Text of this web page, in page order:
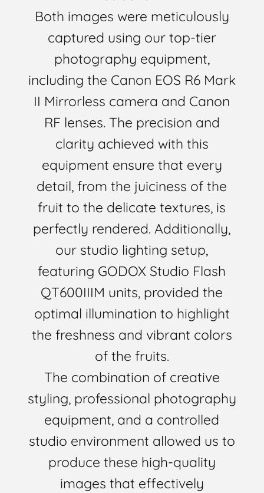
Both images were meticulously
captured using our top-tier
photography equipment,
including the Canon EOS R6 Mark
II Mirrorless camera and Canon
RF lenses. The precision and
clarity achieved with this
equipment ensure that every
detail, from the juiciness of the
fruit to the delicate textures, is
perfectly rendered. Additionally,
our studio lighting setup,
featuring GODOX Studio Flash
QT600IIIM units, provided the
optimal illumination to highlight
the freshness and vibrant colors
of the fruits.
The combination of creative
styling, professional photography
equipment, and a controlled
studio environment allowed us to
produce these high-quality
images that effectively